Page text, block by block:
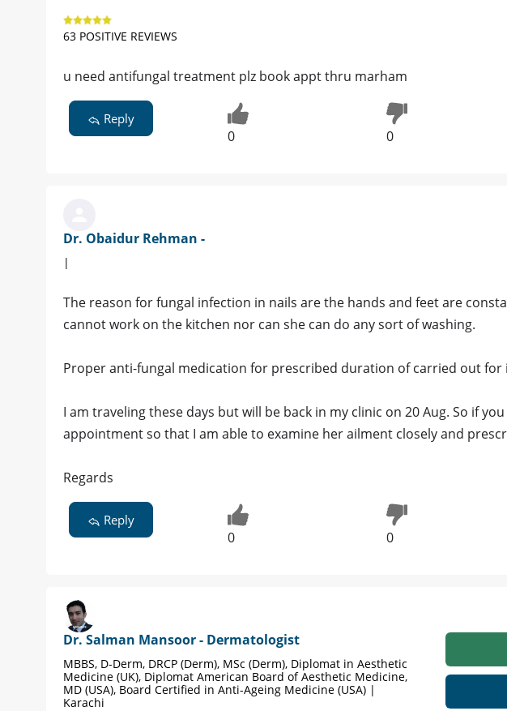
63 POSITIVE REVIEWS
u need antifungal treatment plz book appt thru marham
Reply
0 0
Dr. Obaidur Rehman -
|
The reason for fungal infection in nails are the hands and feet are
cannot work on the kitchen nor can she can do any sort of washing.
Proper anti-fungal medication for prescribed duration of carried out for
I am traveling these days but will be back in my clinic on 20 Aug. So if
appointment so that I am able to examine her ailment closely and
Regards
Reply
0 0
Dr. Salman Mansoor - Dermatologist
MBBS, D-Derm, DRCP (Derm), MSc (Derm), Diplomat in Aesthetic
Medicine (UK), Diplomat American Board of Aesthetic Medicine,
MD (USA), Board Certified in Anti-Ageing Medicine (USA) |
Karachi